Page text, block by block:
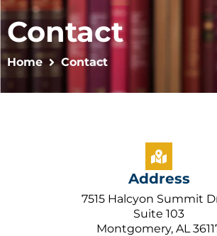
Contact
Home Contact
Address
7515 Halcyon Summit
Suite 103
Montgomery, AL